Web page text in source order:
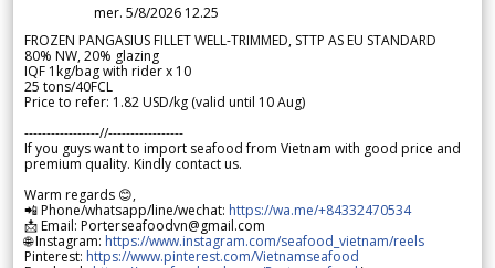
mer. 5/8/2026 12.25
FROZEN PANGASIUS FILLET WELL-TRIMMED, STTP AS EU STANDARD
80% NW, 20% glazing
IQF 1kg/bag with rider x 10
25 tons/40FCL
Price to refer: 1.82 USD/kg (valid until 10 Aug)
-----------------//-----------------
If you guys want to import seafood from Vietnam with good price and
premium quality. Kindly contact us.
Warm regards 😊,
📲 Phone/whatsapp/line/wechat: https://wa.me/+84332470534
📩 Email: Porterseafoodvn@gmail.com
🌐 Instagram: https://www.instagram.com/seafood_vietnam/reels
Pinterest: https://www.pinterest.com/Vietnamseafood